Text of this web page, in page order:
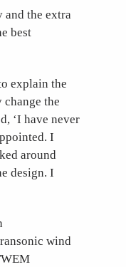
and the extra
best
explain the
the
‘I have never
I
around
design. I
wind